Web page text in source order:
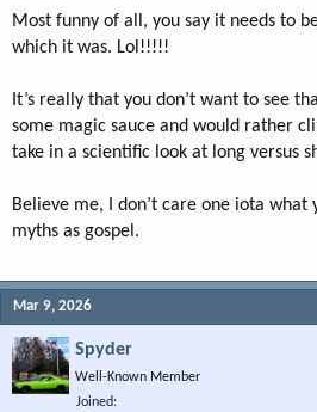
engine, by the same person. Period.
TIMINATOR
Most funny of all, you say it needs to
which it was. Lol!!!!!
It’s really that you don’t want to see
some magic sauce and would rather
take in a scientific look at long versus
Believe me, I don’t care one iota what
myths as gospel.
Mar 9, 2026
Spyder
Well-Known Member
Joined